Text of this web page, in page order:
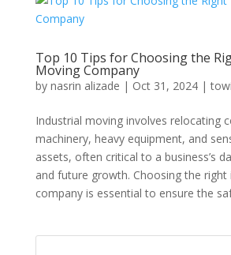
Top 10 Tips for Choosing the
Moving Company
by nasrin alizade | Oct 31, 2024|
Industrial moving involves relocating
machinery, heavy equipment, and
assets, often critical to a business’s
and future growth. Choosing the
company is essential to ensure the